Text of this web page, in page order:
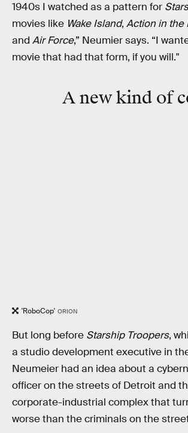
1940s I watched as a pattern for
movies like Wake Island, Action in the
and Air Force,” Neumier says. “I
movie that had that form, if you will."
A new kind of
'RoboCop' ORION
But long before Starship Troopers,
a studio development executive in
Neumeier had an idea about a
officer on the streets of Detroit and
corporate-industrial complex that
worse than the criminals on the